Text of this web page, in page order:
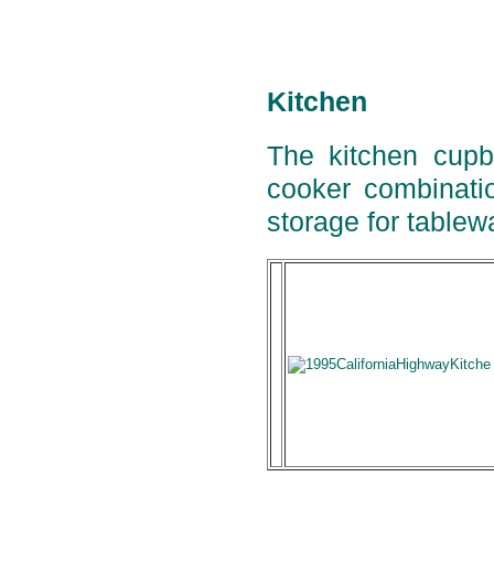
Kitchen
The kitchen
cooker
storage for